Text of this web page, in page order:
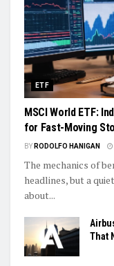
ETF
MSCI World ETF:
for Fast-Moving
BY RODOLFO HANIGAN
The mechanics of
headlines, but a
about...
That